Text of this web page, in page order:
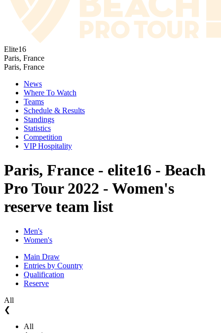
Elite16
Paris, France
Paris, France
News
Where To Watch
Teams
Schedule & Results
Standings
Statistics
Competition
VIP Hospitality
Paris, France - elite16 - Beach
Pro Tour 2022 - Women's
reserve team list
Men's
Women's
Main Draw
Entries by Country
Qualification
Reserve
All
❮
All